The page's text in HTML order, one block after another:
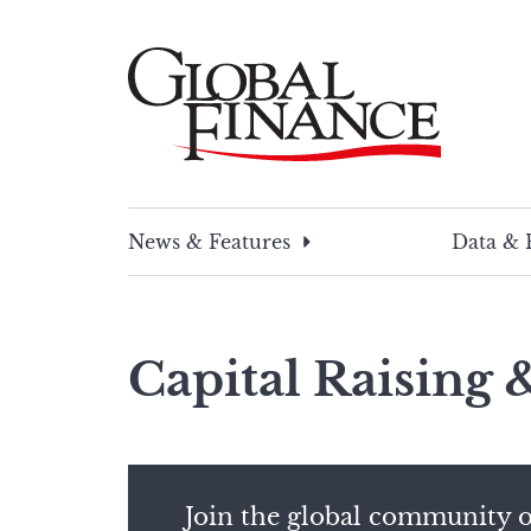
News & Features
Data &
Capital Raising
Join the global community